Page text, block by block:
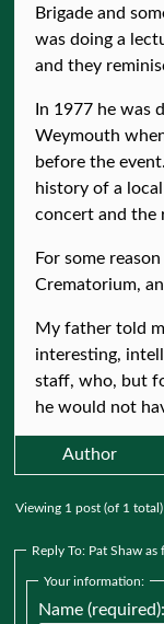
Brigade and
was doing a
and they
In 1977 he was
Weymouth
before the
history of a
concert and the
For some
Crematorium,
My father told
interesting,
staff, who, but
he would not
Author
Viewing 1 post (of 1 total)
Reply To: Pat Shaw
Your information:
Name (required):